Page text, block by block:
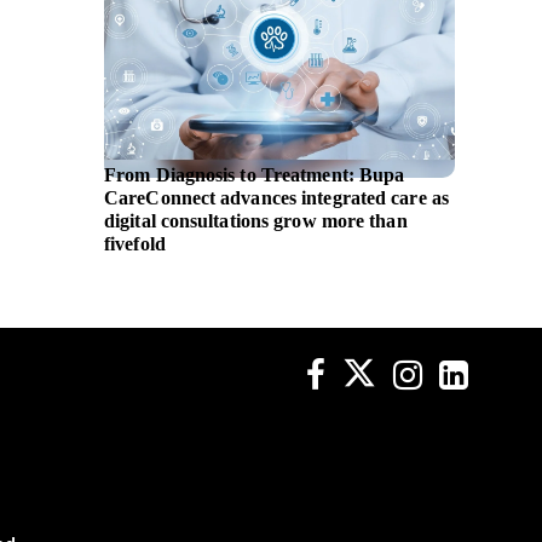
From Diagnosis to Treatment: Bupa
CareConnect advances integrated care as
digital consultations grow more than
fivefold